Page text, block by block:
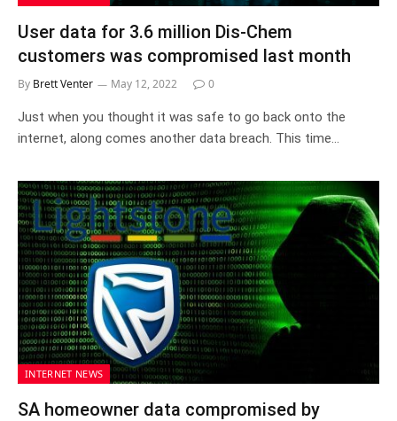
User data for 3.6 million Dis-Chem
customers was compromised last month
By Brett Venter May 12, 2022 0
Just when you thought it was safe to go back onto the
internet, along comes another data breach. This time…
INTERNET NEWS
SA homeowner data compromised by